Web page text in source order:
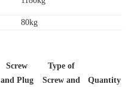
80kg
Screw
and Plug
Type of
Screw and
Quantity